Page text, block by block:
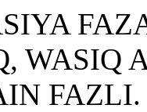
WASIQ
FAZLI.